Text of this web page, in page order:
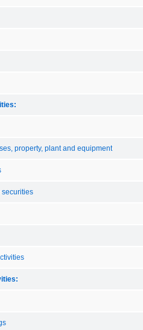
property, plant and equipment
securities